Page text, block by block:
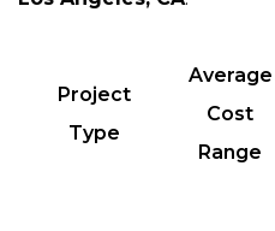
Project
Type
Average
Cost
Range